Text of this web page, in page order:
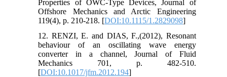
Properties of OWC-Type Devices, Journal of
Offshore Mechanics and Arctic Engineering
119(4), p. 210-218. [DOI:10.1115/1.2829098]
12. RENZI, E. and DIAS, F.,(2012), Resonant
behaviour of an oscillating wave energy
converter in a channel, Journal of Fluid
Mechanics 701, p. 482-510.
[DOI:10.1017/jfm.2012.194]